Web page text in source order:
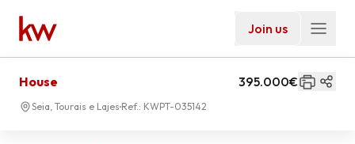
Join us
House 395.000€
Seia, Tourais e Lajes Ref.: KWPT-035142